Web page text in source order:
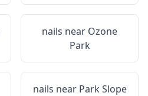
nails near Ozone
Park
nails near Park Slope